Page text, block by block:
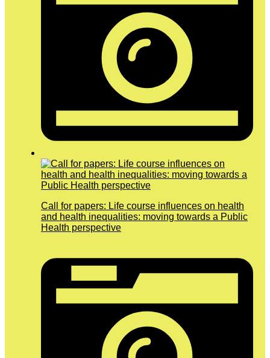
Call for papers: Life course influences on health
and health inequalities: moving towards a Public
Health perspective